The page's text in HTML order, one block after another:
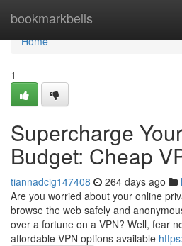
bookmarkbells
Home
Home
1
Supercharge
Budget: Cheap
tiannadcig147408 264 days ago
Are you worried about your online
browse the web safely and
over a fortune on a VPN? Well, fear
affordable VPN options available